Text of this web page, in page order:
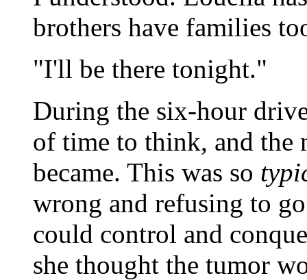
brothers have families
"I'll be there tonight."
During the six-hour
of time to think, and the
became. This was so
wrong and refusing to
could control and
she thought the tumor